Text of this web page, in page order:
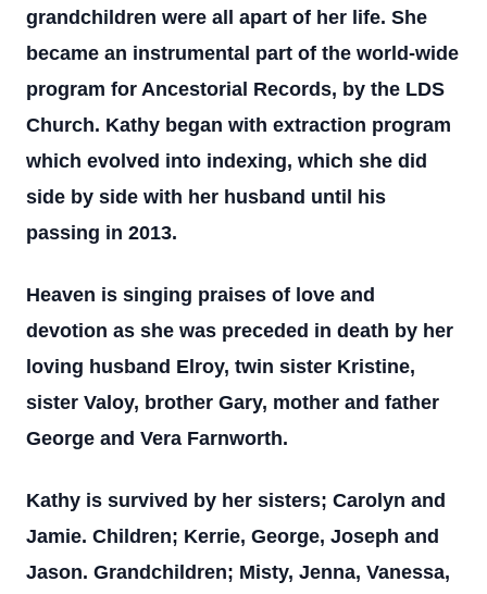
grandchildren were all apart of her life. She
became an instrumental part of the world-wide
program for Ancestorial Records, by the LDS
Church. Kathy began with extraction program
which evolved into indexing, which she did
side by side with her husband until his
passing in 2013.
Heaven is singing praises of love and
devotion as she was preceded in death by her
loving husband Elroy, twin sister Kristine,
sister Valoy, brother Gary, mother and father
George and Vera Farnworth.
Kathy is survived by her sisters; Carolyn and
Jamie. Children; Kerrie, George, Joseph and
Jason. Grandchildren; Misty, Jenna, Vanessa,